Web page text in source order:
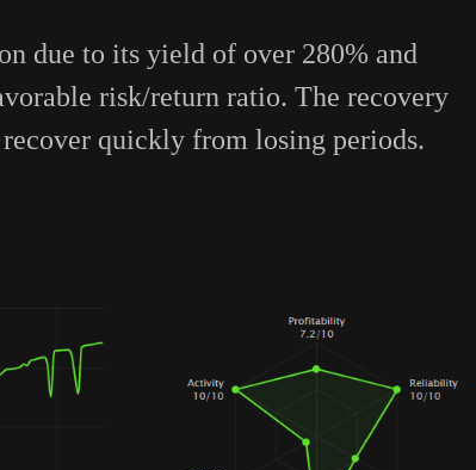
due to its yield of over 280% and
risk/return ratio. The recovery
quickly from losing periods.